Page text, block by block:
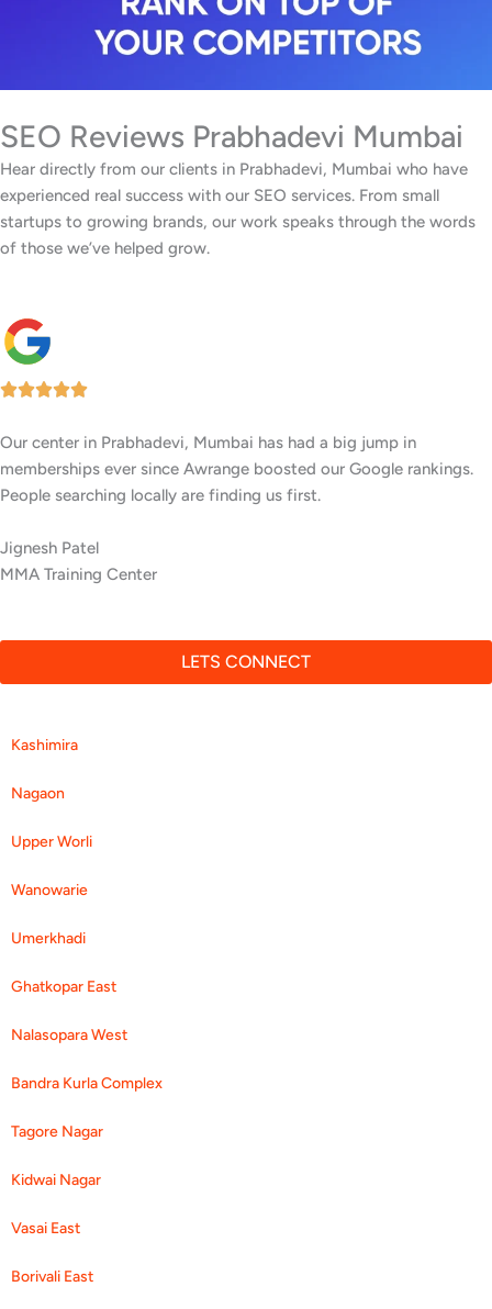
SEO Reviews Prabhadevi Mumbai
Hear directly from our clients in Prabhadevi, Mumbai who have
experienced real success with our SEO services. From small
startups to growing brands, our work speaks through the words
of those we’ve helped grow.
Our center in Prabhadevi, Mumbai has had a big jump in
memberships ever since Awrange boosted our Google rankings.
People searching locally are finding us first.
Jignesh Patel
MMA Training Center
LETS CONNECT
Kashimira
Nagaon
Upper Worli
Wanowarie
Umerkhadi
Ghatkopar East
Nalasopara West
Bandra Kurla Complex
Tagore Nagar
Kidwai Nagar
Vasai East
Borivali East